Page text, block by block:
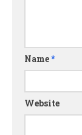
Name*
Website